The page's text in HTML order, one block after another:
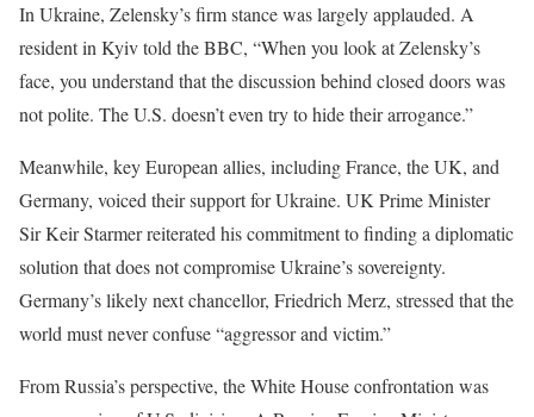
In Ukraine, Zelensky’s firm stance was largely applauded. A
resident in Kyiv told the BBC, “When you look at Zelensky’s
face, you understand that the discussion behind closed doors was
not polite. The U.S. doesn’t even try to hide their arrogance.”
Meanwhile, key European allies, including France, the UK, and
Germany, voiced their support for Ukraine. UK Prime Minister
Sir Keir Starmer reiterated his commitment to finding a diplomatic
solution that does not compromise Ukraine’s sovereignty.
Germany’s likely next chancellor, Friedrich Merz, stressed that the
world must never confuse “aggressor and victim.”
From Russia’s perspective, the White House confrontation was